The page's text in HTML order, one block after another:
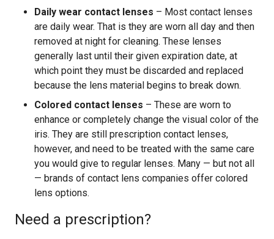
Daily wear contact lenses – Most contact lenses
are daily wear. That is they are worn all day and then
removed at night for cleaning. These lenses
generally last until their given expiration date, at
which point they must be discarded and replaced
because the lens material begins to break down.
Colored contact lenses – These are worn to
enhance or completely change the visual color of the
iris. They are still prescription contact lenses,
however, and need to be treated with the same care
you would give to regular lenses. Many — but not all
— brands of contact lens companies offer colored
lens options.
Need a prescription?